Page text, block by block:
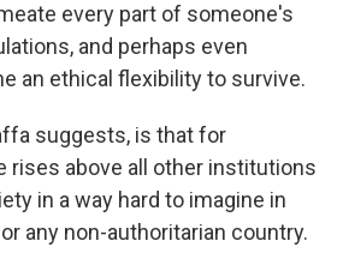
every part of someone's
and perhaps even
an ethical flexibility to survive.
suggests, is that for
rises above all other institutions
in a way hard to imagine in
any non-authoritarian country.